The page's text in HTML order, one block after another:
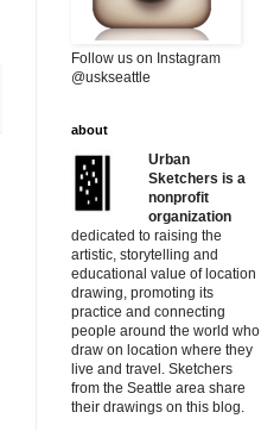
Follow us on Instagram
@uskseattle
about
Urban
Sketchers is a
nonprofit
organization
dedicated to raising the
artistic, storytelling and
educational value of location
drawing, promoting its
practice and connecting
people around the world who
draw on location where they
live and travel. Sketchers
from the Seattle area share
their drawings on this blog.